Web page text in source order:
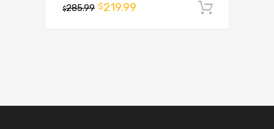
$285.99 $219.99